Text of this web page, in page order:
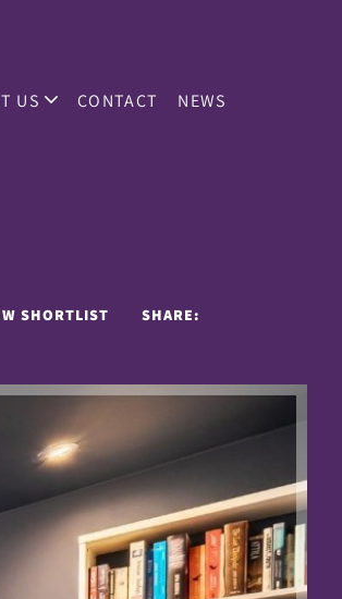
US CONTACT NEWS
SHORTLIST SHARE: